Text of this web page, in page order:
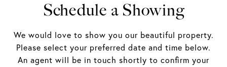
Schedule a Showing
We would love to show you our beautiful property.
Please select your preferred date and time below.
An agent will be in touch shortly to confirm your